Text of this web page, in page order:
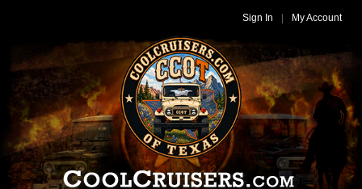
Sign In My Account